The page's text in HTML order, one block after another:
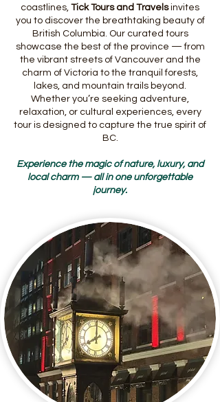
coastlines, Tick Tours and Travelsinvites
you to discover the breathtaking beauty of
British Columbia. Our curated tours
showcase the best of the province — from
the vibrant streets of Vancouver and the
charm of Victoria to the tranquil forests,
lakes, and mountain trails beyond.
Whether you’re seeking adventure,
relaxation, or cultural experiences, every
tour is designed to capture the true spirit of
BC.
Experience the magic of nature, luxury, and
local charm — all in one unforgettable
journey.